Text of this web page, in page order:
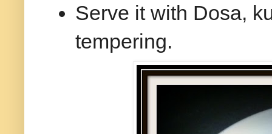
Serve it with Dosa,
tempering.